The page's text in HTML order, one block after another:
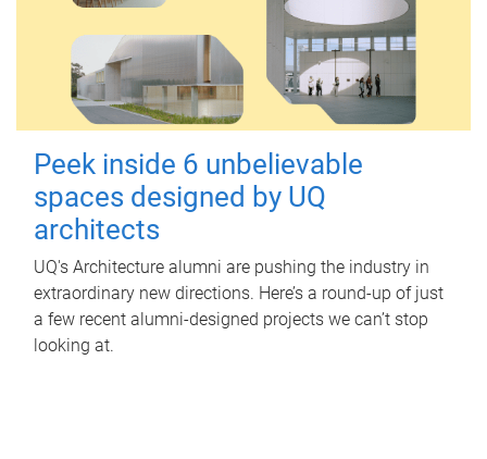
Peek inside 6 unbelievable
spaces designed by UQ
architects
UQ's Architecture alumni are pushing the industry in
extraordinary new directions. Here’s a round-up of just
a few recent alumni-designed projects we can’t stop
looking at.